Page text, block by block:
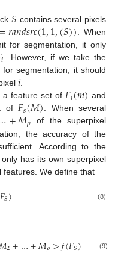
𝑆 contains several pixels
𝑟𝑎𝑛𝑑𝑠𝑟𝑐(1,1,(𝑆)). When
for segmentation, it only
𝑖. However, if we take the
segmentation, it should
𝑖.
a feature set of 𝐹𝑖(𝑚) and
of 𝐹𝑠(𝑀). When several
+𝑀𝜌 of the superpixel
the accuracy of the
According to the
only has its own superpixel
features. We define that
𝐹𝑆) (8)
2+…+𝑀𝜌>𝑓(𝐹𝑆) (9)